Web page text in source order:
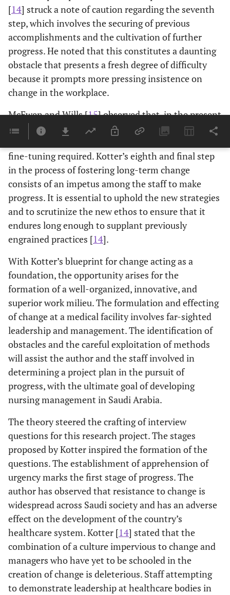
[14] struck a note of caution regarding the seventh
step, which involves the securing of previous
accomplishments and the cultivation of further
progress. He noted that this constitutes a daunting
obstacle that presents a fresh degree of difficulty
because it prompts more pressing insistence on
change in the workplace.
McEwen and Wills [15] observed that, in the present
moment, supervisory staff must continuously gauge
the effects of their endeavors and carry out any
fine-tuning required. Kotter’s eighth and final step
in the process of fostering long-term change
consists of an impetus among the staff to make
progress. It is essential to uphold the new strategies
and to scrutinize the new ethos to ensure that it
endures long enough to supplant previously
engrained practices [14].
With Kotter’s blueprint for change acting as a
foundation, the opportunity arises for the
formation of a well-organized, innovative, and
superior work milieu. The formulation and effecting
of change at a medical facility involves far-sighted
leadership and management. The identification of
obstacles and the careful exploitation of methods
will assist the author and the staff involved in
determining a project plan in the pursuit of
progress, with the ultimate goal of developing
nursing management in Saudi Arabia.
The theory steered the crafting of interview
questions for this research project. The stages
proposed by Kotter inspired the formation of the
questions. The establishment of apprehension of
urgency marks the first stage of progress. The
author has observed that resistance to change is
widespread across Saudi society and has an adverse
effect on the development of the country’s
healthcare system. Kotter [14] stated that the
combination of a culture impervious to change and
managers who have yet to be schooled in the
creation of change is deleterious. Staff attempting
to demonstrate leadership at healthcare bodies in